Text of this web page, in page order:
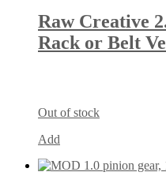
Raw Creative
Rack or Belt
Out of stock
Add